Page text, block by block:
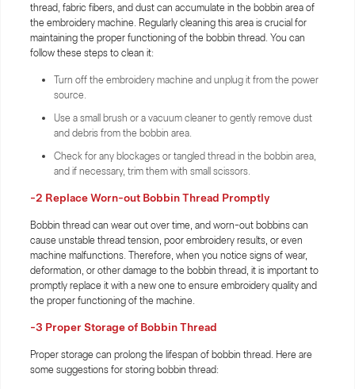
thread, fabric fibers, and dust can accumulate in the bobbin area of
the embroidery machine. Regularly cleaning this area is crucial for
maintaining the proper functioning of the bobbin thread. You can
follow these steps to clean it:
Turn off the embroidery machine and unplug it from the power
source.
Use a small brush or a vacuum cleaner to gently remove dust
and debris from the bobbin area.
Check for any blockages or tangled thread in the bobbin area,
and if necessary, trim them with small scissors.
-2 Replace Worn-out Bobbin Thread Promptly
Bobbin thread can wear out over time, and worn-out bobbins can
cause unstable thread tension, poor embroidery results, or even
machine malfunctions. Therefore, when you notice signs of wear,
deformation, or other damage to the bobbin thread, it is important to
promptly replace it with a new one to ensure embroidery quality and
the proper functioning of the machine.
-3 Proper Storage of Bobbin Thread
Proper storage can prolong the lifespan of bobbin thread. Here are
some suggestions for storing bobbin thread: